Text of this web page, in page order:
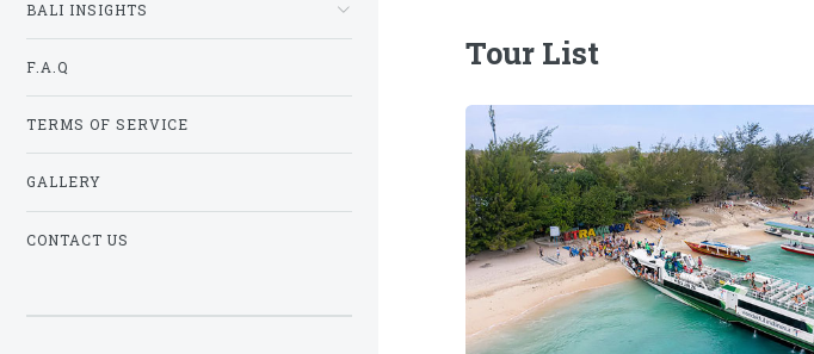
Tour List
BALI INSIGHTS
F.A.Q
TERMS OF SERVICE
GALLERY
CONTACT US